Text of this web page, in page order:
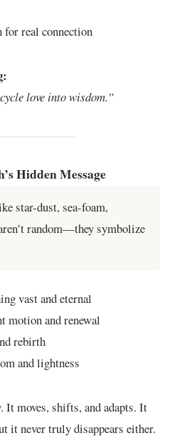
for real connection
love into wisdom.”
Hidden Message
star-dust, sea-foam,
random—they symbolize
vast and eternal
and renewal
rebirth
and lightness
It moves, shifts, and adapts. It
it never truly disappears either.